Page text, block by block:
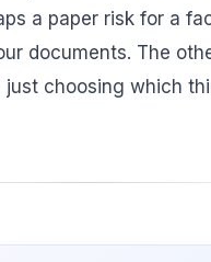
a paper risk for a
documents. The
just choosing which